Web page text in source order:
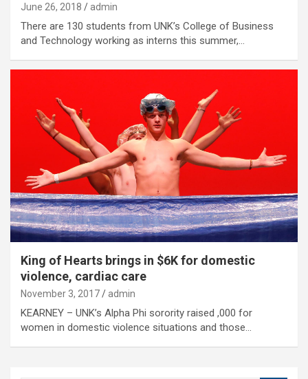
June 26, 2018 admin
There are 130 students from UNK’s College of Business
and Technology working as interns this summer,…
King of Hearts brings in $6K for domestic
violence, cardiac care
November 3, 2017 admin
KEARNEY – UNK’s Alpha Phi sorority raised ,000 for
women in domestic violence situations and those…